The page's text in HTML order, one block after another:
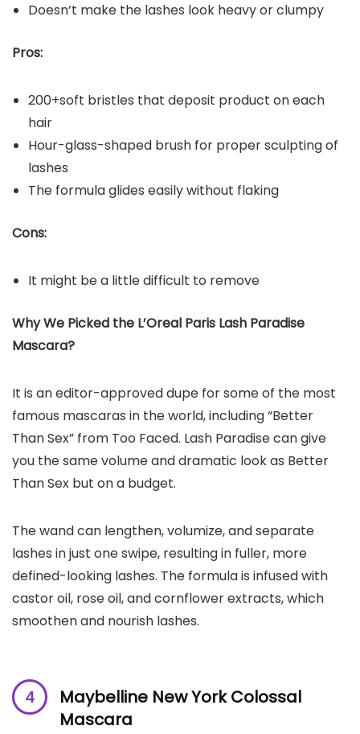
Doesn’t make the lashes look heavy or clumpy
Pros:
200+soft bristles that deposit product on each
hair
Hour-glass-shaped brush for proper sculpting of
lashes
The formula glides easily without flaking
Cons:
It might be a little difficult to remove
Why We Picked the L’Oreal Paris Lash Paradise
Mascara?
It is an editor-approved dupe for some of the most
famous mascaras in the world, including “Better
Than Sex” from Too Faced. Lash Paradise can give
you the same volume and dramatic look as Better
Than Sex but on a budget.
The wand can lengthen, volumize, and separate
lashes in just one swipe, resulting in fuller, more
defined-looking lashes. The formula is infused with
castor oil, rose oil, and cornflower extracts, which
smoothen and nourish lashes.
Maybelline New York Colossal
Mascara